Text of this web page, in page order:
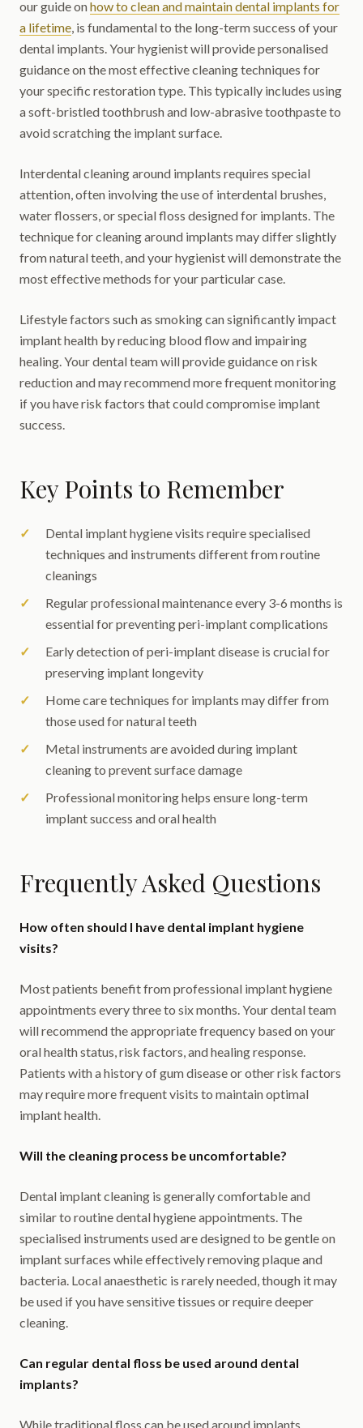
our guide onhow to clean and maintain dental implants for
a lifetime, is fundamental to the long-term success of your
dental implants. Your hygienist will provide personalised
guidance on the most effective cleaning techniques for
your specific restoration type. This typically includes using
a soft-bristled toothbrush and low-abrasive toothpaste to
avoid scratching the implant surface.
Interdental cleaning around implants requires special
attention, often involving the use of interdental brushes,
water flossers, or special floss designed for implants. The
technique for cleaning around implants may differ slightly
from natural teeth, and your hygienist will demonstrate the
most effective methods for your particular case.
Lifestyle factors such as smoking can significantly impact
implant health by reducing blood flow and impairing
healing. Your dental team will provide guidance on risk
reduction and may recommend more frequent monitoring
if you have risk factors that could compromise implant
success.
Key Points to Remember
Dental implant hygiene visits require specialised
techniques and instruments different from routine
cleanings
Regular professional maintenance every 3-6 months is
essential for preventing peri-implant complications
Early detection of peri-implant disease is crucial for
preserving implant longevity
Home care techniques for implants may differ from
those used for natural teeth
Metal instruments are avoided during implant
cleaning to prevent surface damage
Professional monitoring helps ensure long-term
implant success and oral health
Frequently Asked Questions
How often should I have dental implant hygiene
visits?
Most patients benefit from professional implant hygiene
appointments every three to six months. Your dental team
will recommend the appropriate frequency based on your
oral health status, risk factors, and healing response.
Patients with a history of gum disease or other risk factors
may require more frequent visits to maintain optimal
implant health.
Will the cleaning process be uncomfortable?
Dental implant cleaning is generally comfortable and
similar to routine dental hygiene appointments. The
specialised instruments used are designed to be gentle on
implant surfaces while effectively removing plaque and
bacteria. Local anaesthetic is rarely needed, though it may
be used if you have sensitive tissues or require deeper
cleaning.
Can regular dental floss be used around dental
implants?
While traditional floss can be used around implants,